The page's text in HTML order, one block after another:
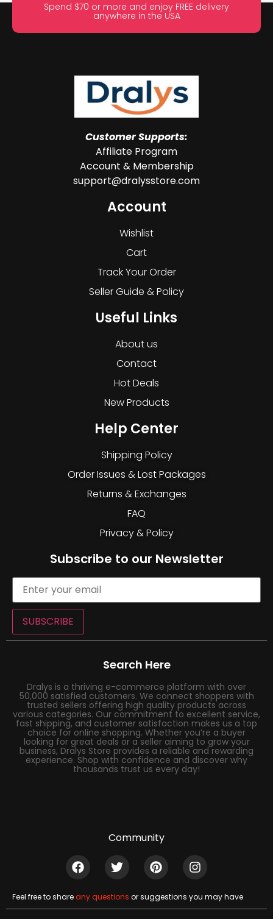
Spend $70 or more and enjoy FREE delivery
anywhere in the USA
Customer Supports:
Affiliate Program
Account & Membership
support@dralysstore.com
Account
Wishlist
Cart
Track Your Order
Seller Guide & Policy
Useful Links
About us
Contact
Hot Deals
New Products
Help Center
Shipping Policy
Order Issues & Lost Packages
Returns & Exchanges
FAQ
Privacy & Policy
Subscribe to our Newsletter
SUBSCRIBE
Search Here
Dralys is a thriving e-commerce platform with over
50,000 satisfied customers. We connect shoppers with
trusted sellers offering high quality products across
various categories. Our commitment to excellent service,
fast shipping, and customer satisfaction makes us a top
choice for online shopping. Whether you’re a buyer
looking for great deals or a seller aiming to grow your
business, Dralys Store provides a reliable and rewarding
experience. Shop with confidence and discover why
thousands trust us every day!
Community
Feel free to shareany questions or suggestions you may have